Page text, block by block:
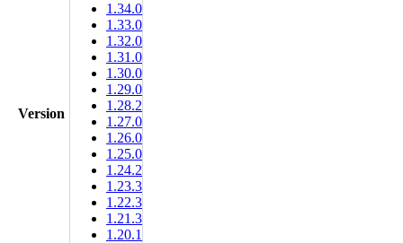
Version
1.34.0
1.33.0
1.32.0
1.31.0
1.30.0
1.29.0
1.28.2
1.27.0
1.26.0
1.25.0
1.24.2
1.23.3
1.22.3
1.21.3
1.20.1